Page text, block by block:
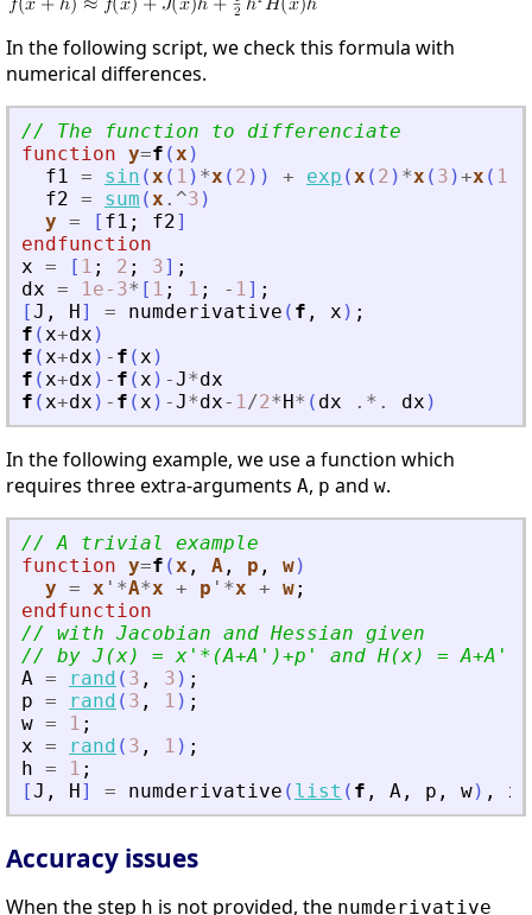
In the following script, we check this formula with
numerical differences.
// The function to differenciate
function y=f (x )
f1 = sin (x ( 1 ) *x ( 2 ) ) + exp (x ( 2 ) *x ( 3 )+x ( 1
f2 = sum (x .^3 )
y = [ f1 ; f2]
endfunction
x = [ 1 ; 2 ; 3] ;
dx = 1e-3* [ 1 ; 1 ; - 1] ;
[J , H] = numderivative ( f , x ) ;
f (x+dx )
f (x+dx ) - f (x )
f (x+dx ) - f (x ) -J*dx
f (x+dx ) - f (x ) -J*dx- 1/2*H* ( dx .*. dx )
In the following example, we use a function which
requires three extra-arguments A, p and w.
// A trivial example
function y=f (x , A , p , w)
y = x ' *A*x + p ' *x + w;
endfunction
// with Jacobian and Hessian given
// by J(x) = x ' *(A+A ' )+p ' and H(x) = A+A '
A = rand ( 3 , 3 ) ;
p = rand ( 3 , 1 ) ;
w = 1 ;
x = rand ( 3 , 1 ) ;
h = 1 ;
[J , H] = numderivative ( list ( f , A , p , w) , x
Accuracy issues
When the step h is not provided, the numderivative